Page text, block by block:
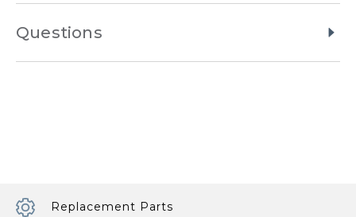
Questions
Replacement Parts